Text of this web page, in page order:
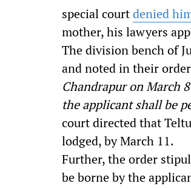
special courtdenied
mother, his lawyers
The division bench of
and noted in their
Chandrapur on March
the applicant shall be
court directed that
lodged, by March 11.
Further, the order
be borne by the